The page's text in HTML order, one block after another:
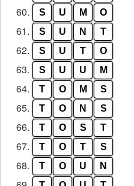
60. S U M O
61. S U N T
62. S U T O
63. S U U M
64. T O M S
65. T O N S
66. T O S T
67. T O T S
68. T O U N